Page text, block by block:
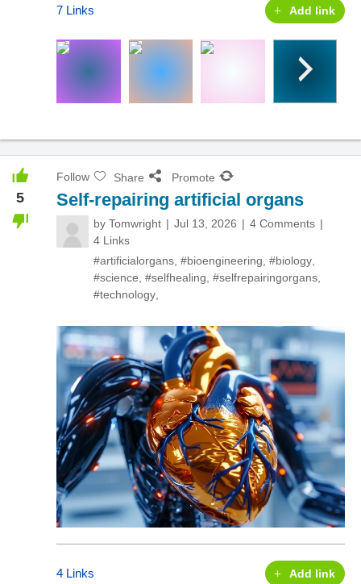
7 Links Add link
5
Follow Share Promote
Self-repairing artificial organs
by Tomwright Jul 13, 2026
4 Comments
4 Links
#artificialorgans #bioengineering #biology
#science #selfhealing #selfrepairingorgans
#technology
4 Links Add link